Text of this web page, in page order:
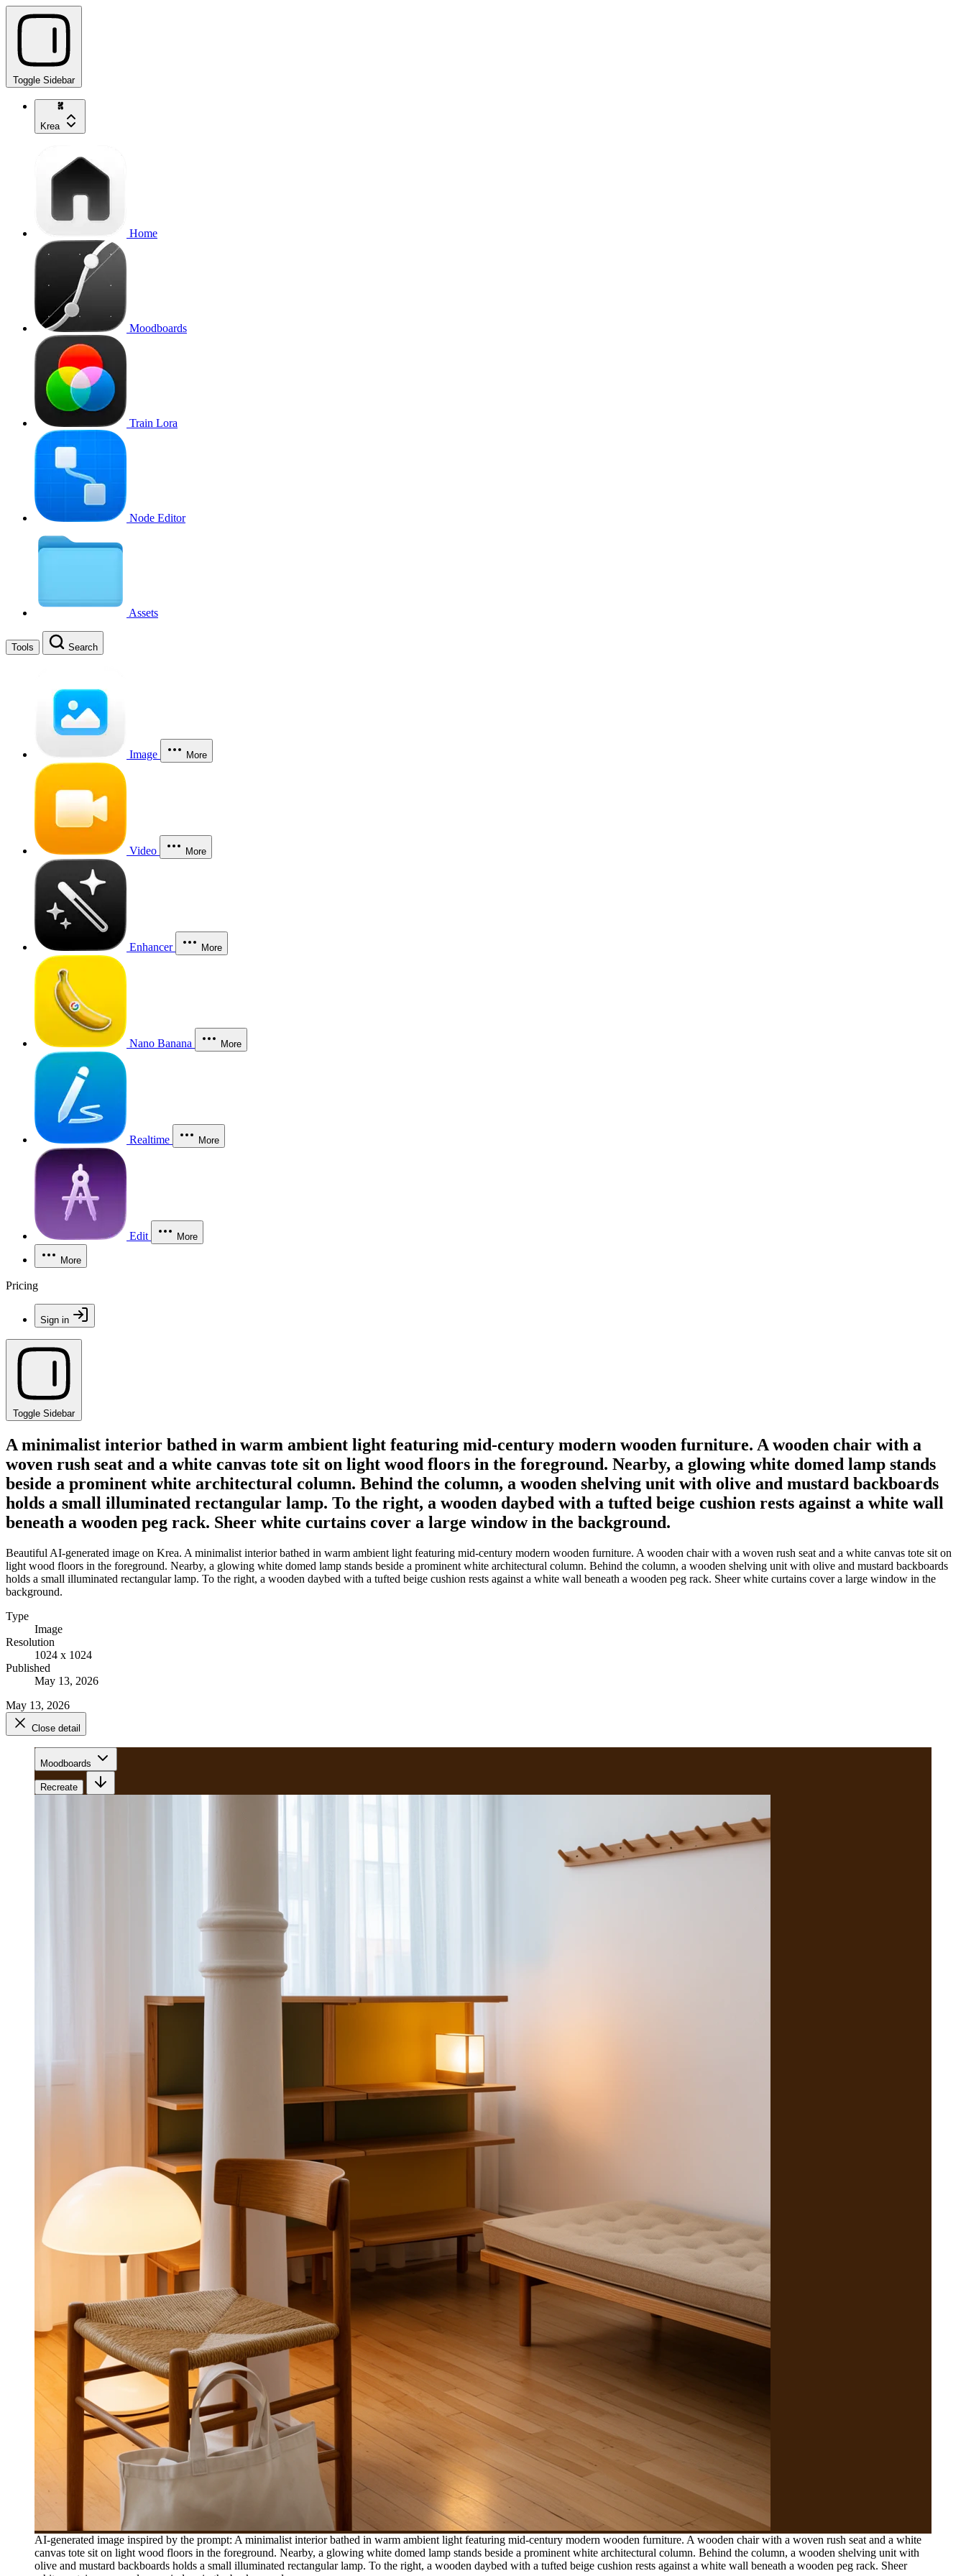
Toggle Sidebar
Krea
Home
Moodboards
Train Lora
Node Editor
Assets
Tools Search
Image More
Video More
Enhancer More
Nano Banana More
Realtime More
Edit More
More
Pricing
Sign in
Toggle Sidebar
A minimalist interior bathed in warm ambient light featuring mid-century modern wooden furniture. A wooden chair with a
woven rush seat and a white canvas tote sit on light wood floors in the foreground. Nearby, a glowing white domed lamp stands
beside a prominent white architectural column. Behind the column, a wooden shelving unit with olive and mustard backboards
holds a small illuminated rectangular lamp. To the right, a wooden daybed with a tufted beige cushion rests against a white wall
beneath a wooden peg rack. Sheer white curtains cover a large window in the background.
Beautiful AI-generated image on Krea. A minimalist interior bathed in warm ambient light featuring mid-century modern wooden furniture. A wooden chair with a woven rush seat and a white canvas tote sit on
light wood floors in the foreground. Nearby, a glowing white domed lamp stands beside a prominent white architectural column. Behind the column, a wooden shelving unit with olive and mustard backboards
holds a small illuminated rectangular lamp. To the right, a wooden daybed with a tufted beige cushion rests against a white wall beneath a wooden peg rack. Sheer white curtains cover a large window in the
background.
Type
Image
Resolution
1024 x 1024
Published
May 13, 2026
May 13, 2026
Close detail
Moodboards
Recreate
AI-generated image inspired by the prompt: A minimalist interior bathed in warm ambient light featuring mid-century modern wooden furniture. A wooden chair with a woven rush seat and a white
canvas tote sit on light wood floors in the foreground. Nearby, a glowing white domed lamp stands beside a prominent white architectural column. Behind the column, a wooden shelving unit with
olive and mustard backboards holds a small illuminated rectangular lamp. To the right, a wooden daybed with a tufted beige cushion rests against a white wall beneath a wooden peg rack. Sheer